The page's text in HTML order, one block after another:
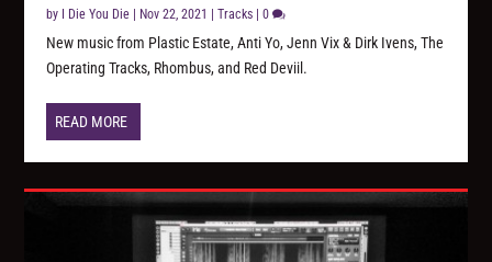
by I Die You Die | Nov 22, 2021 |Tracks |0
New music from Plastic Estate, Anti Yo, Jenn Vix & Dirk Ivens, The
Operating Tracks, Rhombus, and Red Deviil.
READ MORE